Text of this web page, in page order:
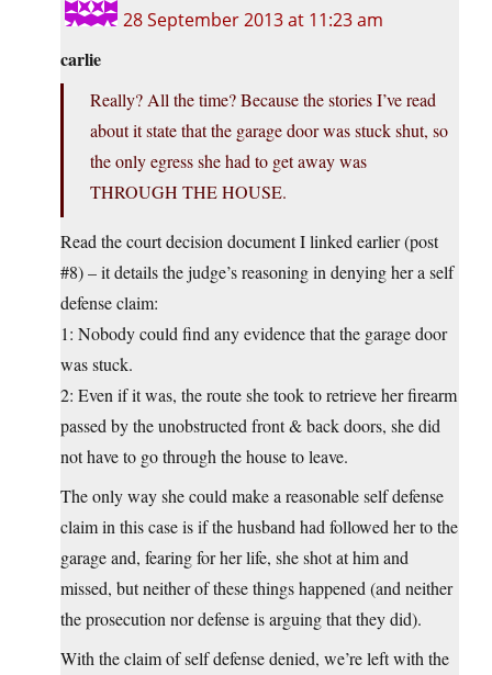
28 September 2013 at 11:23 am
carlie
Really? All the time? Because the stories I’ve read
about it state that the garage door was stuck shut, so
the only egress she had to get away was
THROUGH THE HOUSE.
Read the court decision document I linked earlier (post
#8) – it details the judge’s reasoning in denying her a self
defense claim:
1: Nobody could find any evidence that the garage door
was stuck.
2: Even if it was, the route she took to retrieve her firearm
passed by the unobstructed front & back doors, she did
not have to go through the house to leave.
The only way she could make a reasonable self defense
claim in this case is if the husband had followed her to the
garage and, fearing for her life, she shot at him and
missed, but neither of these things happened (and neither
the prosecution nor defense is arguing that they did).
With the claim of self defense denied, we’re left with the